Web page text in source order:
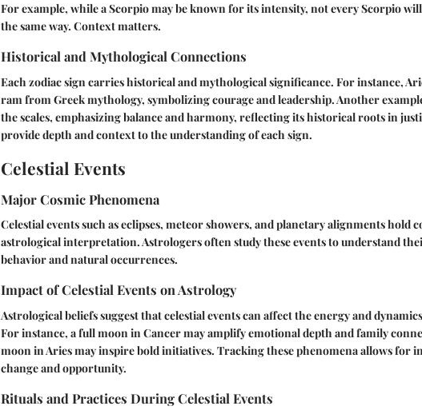
For example, while a Scorpio may be known for its intensity, not every Scorpio
the same way. Context matters.
Historical and Mythological Connections
Each zodiac sign carries historical and mythological significance. For instance,
ram from Greek mythology, symbolizing courage and leadership. Another
the scales, emphasizing balance and harmony, reflecting its historical roots in
provide depth and context to the understanding of each sign.
Celestial Events
Major Cosmic Phenomena
Celestial events such as eclipses, meteor showers, and planetary alignments hold
astrological interpretation. Astrologers often study these events to understand
behavior and natural occurrences.
Impact of Celestial Events on Astrology
Astrological beliefs suggest that celestial events can affect the energy and
For instance, a full moon in Cancer may amplify emotional depth and family
moon in Aries may inspire bold initiatives. Tracking these phenomena allows for
change and opportunity.
Rituals and Practices During Celestial Events